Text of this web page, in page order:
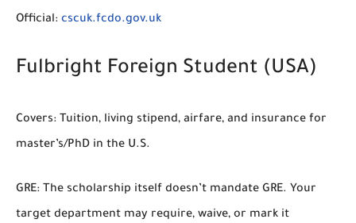
Official: cscuk.fcdo.gov.uk
Fulbright Foreign Student (USA)
Covers: Tuition, living stipend, airfare, and insurance for
master’s/PhD in the U.S.
GRE: The scholarship itself doesn’t mandate GRE. Your
target department may require, waive, or mark it